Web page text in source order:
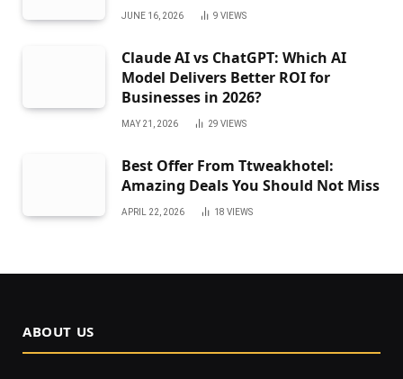
JUNE 16, 2026 9 VIEWS
Claude AI vs ChatGPT: Which AI
Model Delivers Better ROI for
Businesses in 2026?
MAY 21, 2026 29 VIEWS
Best Offer From Ttweakhotel:
Amazing Deals You Should Not Miss
APRIL 22, 2026 18 VIEWS
ABOUT US